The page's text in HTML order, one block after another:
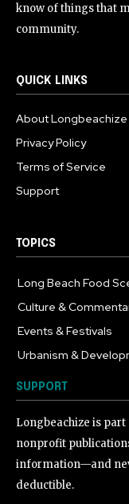
know of things that
community.
QUICK LINKS
About
Privacy Policy
Terms of Service
Support
TOPICS
Long Beach Food
Culture &
Events & Festivals
Urbanism &
SUPPORT
Longbeachize is
nonprofit
information—and
deductible.